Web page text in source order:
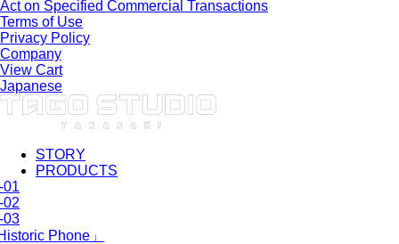
Act on Specified Commercial Transactions
Terms of Use
Privacy Policy
Company
View Cart
Japanese
STORY
PRODUCTS
01
02
03
Phone」